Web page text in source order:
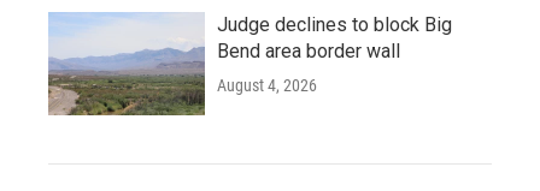
Judge declines to block Big
Bend area border wall
August 4, 2026